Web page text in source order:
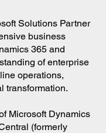
Solutions Partner
business
365 and
of enterprise
operations,
transformation.
Microsoft Dynamics
(formerly